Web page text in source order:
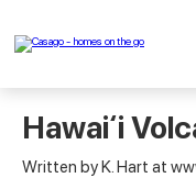
Hawaiʻi
Written by K. Hart at